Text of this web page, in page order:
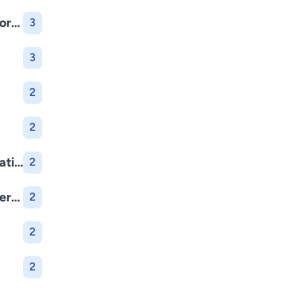
#reporters-without-borders 3
3
2
2
#transparency-international-slovakia 2
#council-for-media-services 2
2
2